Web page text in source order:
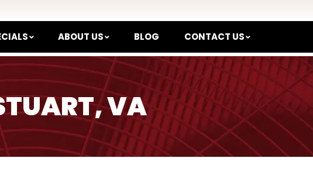
ABOUT US BLOG CONTACT US
VA